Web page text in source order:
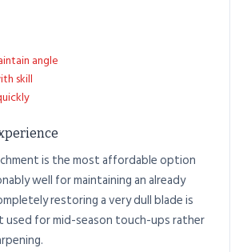
angle
skill
is the most affordable option
well for maintaining an already
restoring a very dull blade is
used for mid-season touch-ups rather